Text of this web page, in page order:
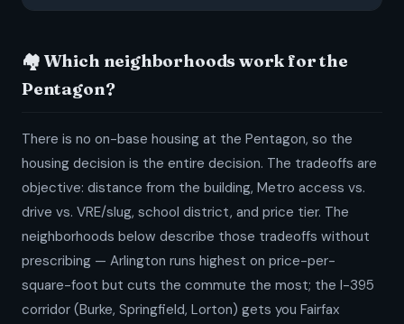
🏘️ Which neighborhoods work for the
Pentagon?
There is no on-base housing at the Pentagon, so the
housing decision is the entire decision. The tradeoffs are
objective: distance from the building, Metro access vs.
drive vs. VRE/slug, school district, and price tier. The
neighborhoods below describe those tradeoffs without
prescribing — Arlington runs highest on price-per-
square-foot but cuts the commute the most; the I-395
corridor (Burke, Springfield, Lorton) gets you Fairfax